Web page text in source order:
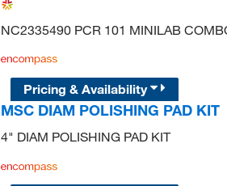
NC2335490 PCR 101 MINILAB
Pricing & Availability
MSC DIAM POLISHING PAD KIT
4" DIAM POLISHING PAD KIT